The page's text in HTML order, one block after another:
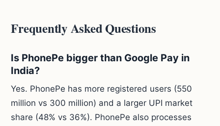
Frequently Asked Questions
Is PhonePe bigger than Google Pay in
India?
Yes. PhonePe has more registered users (550
million vs 300 million) and a larger UPI market
share (48% vs 36%). PhonePe also processes